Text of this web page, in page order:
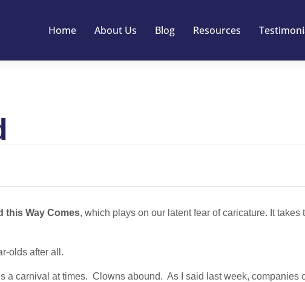
Home About Us Blog Resources
this Way Comes, which plays on our latent fear of caricature. It
olds after all.
a carnival at times. Clowns abound. As I said last week, companies